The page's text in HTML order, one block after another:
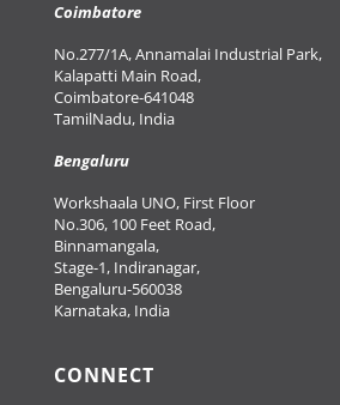
Coimbatore
No.277/1A, Annamalai Industrial Park,
Kalapatti Main Road,
Coimbatore-641048
TamilNadu, India
Bengaluru
Workshaala UNO, First Floor
No.306, 100 Feet Road,
Binnamangala,
Stage-1, Indiranagar,
Bengaluru-560038
Karnataka, India
CONNECT